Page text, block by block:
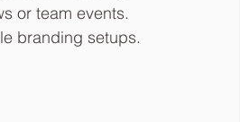
or team events.
branding setups.